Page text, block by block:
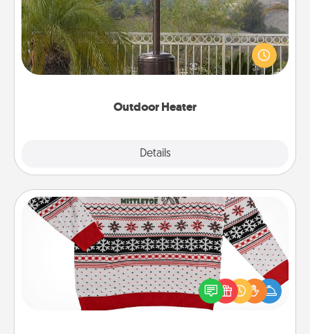
Outdoor Heater
Details
An outdoor heater will allow you to spend time
outside together as the weather gets colder.
Ugly Christmas Sweater
Flaunt your LOVE LANGUAGE® this Christmas with
these fun and bold LOVE LANGUAGE® themed
"Ugly Christmas Sweaters."